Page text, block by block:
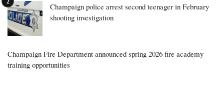
Champaign police arrest second teenager in February
shooting investigation
Champaign Fire Department announced spring 2026 fire academy
training opportunities